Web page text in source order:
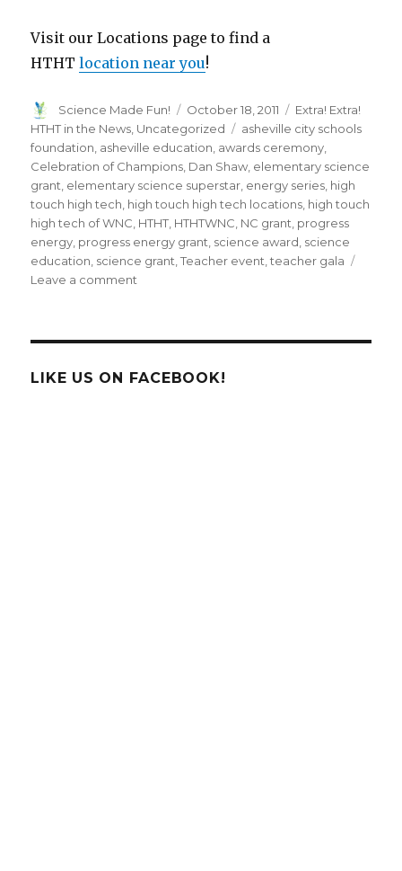
Visit our Locations page to find a
HTHTlocation near you!
Author
Science Made Fun!
Posted
on
October 18, 2011 Categories
Extra! Extra!
HTHT in the News Uncategorized Tags
asheville city schools
foundation asheville education awards ceremony
Celebration of Champions Dan Shaw elementary science
grant elementary science superstar energy series high
touch high tech high touch high tech locations high touch
high tech of WNC HTHT HTHTWNC NC grant progress
energy progress energy grant science award science
education science grant ,Teacher event ,teacher gala
Leave a comment
of
LIKE US ON FACEBOOK!